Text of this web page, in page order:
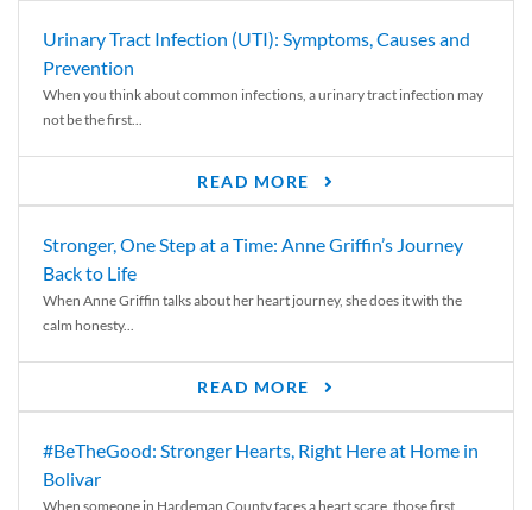
Urinary Tract Infection (UTI): Symptoms, Causes and
Prevention
When you think about common infections, a urinary tract infection may
not be the first...
READ MORE
Stronger, One Step at a Time: Anne Griffin’s Journey
Back to Life
When Anne Griffin talks about her heart journey, she does it with the
calm honesty...
READ MORE
#BeTheGood: Stronger Hearts, Right Here at Home in
Bolivar
When someone in Hardeman County faces a heart scare, those first